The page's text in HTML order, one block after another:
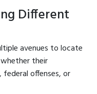
Different
avenues to locate
their
offenses, or